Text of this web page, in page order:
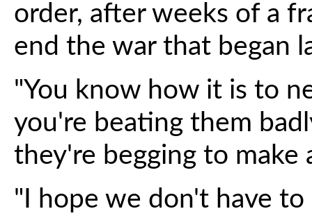
order, after weeks of a
end the war that began
"You know how it is to
you're beating them
they're begging to make
"I hope we don't have